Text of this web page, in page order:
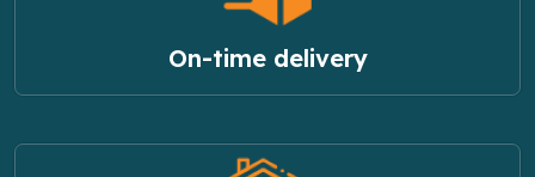
On-time delivery